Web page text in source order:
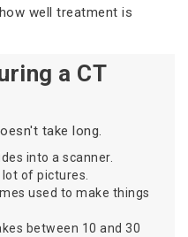
well treatment is
a CT
take long.
into a scanner.
of pictures.
used to make things
between 10 and 30